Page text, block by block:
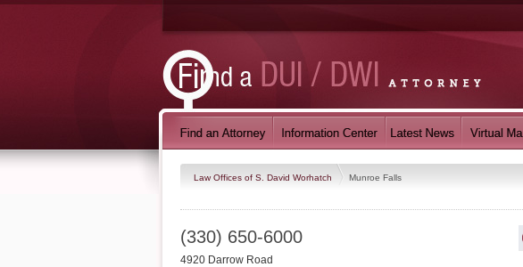
Law Offices of S. David Worhatch Munroe Falls
(330) 650-6000
4920 Darrow Road